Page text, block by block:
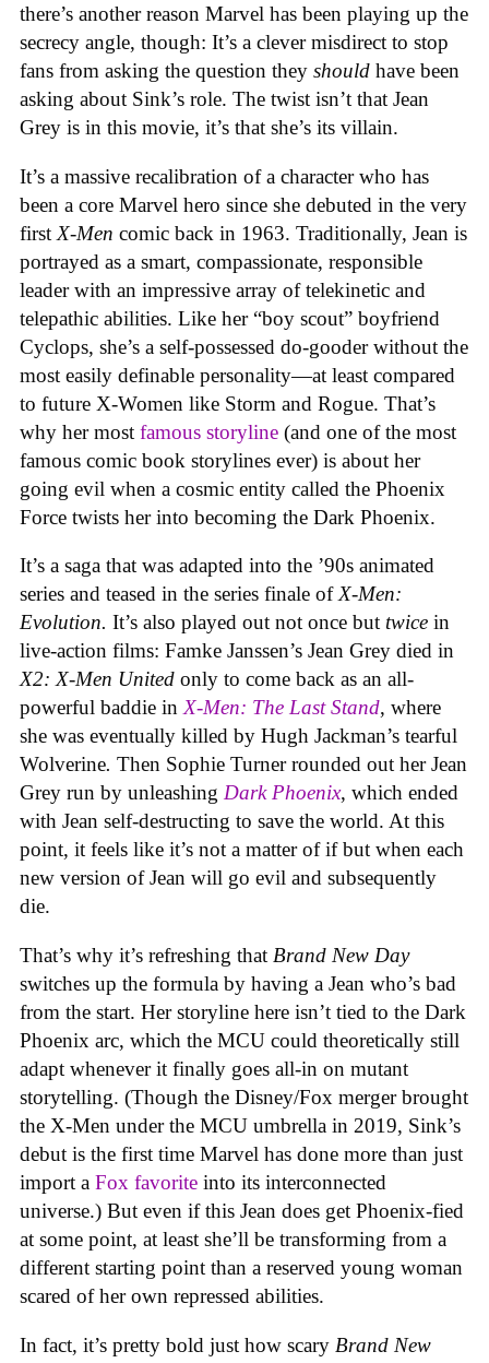
there’s another reason Marvel has been playing up the
secrecy angle, though: It’s a clever misdirect to stop
fans from asking the question they should have been
asking about Sink’s role. The twist isn’t that Jean
Grey is in this movie, it’s that she’s its villain.
It’s a massive recalibration of a character who has
been a core Marvel hero since she debuted in the very
first X-Men comic back in 1963. Traditionally, Jean is
portrayed as a smart, compassionate, responsible
leader with an impressive array of telekinetic and
telepathic abilities. Like her “boy scout” boyfriend
Cyclops, she’s a self-possessed do-gooder without the
most easily definable personality—at least compared
to future X-Women like Storm and Rogue. That’s
why her most famous storyline (and one of the most
famous comic book storylines ever) is about her
going evil when a cosmic entity called the Phoenix
Force twists her into becoming the Dark Phoenix.
It’s a saga that was adapted into the ’90s animated
series and teased in the series finale ofX-Men:
Evolution. It’s also played out not once but twice in
live-action films: Famke Janssen’s Jean Grey died in
X2: X-Men United only to come back as an all-
powerful baddie inX-Men: The Last Stand, where
she was eventually killed by Hugh Jackman’s tearful
Wolverine. Then Sophie Turner rounded out her Jean
Grey run by unleashing Dark Phoenix, which ended
with Jean self-destructing to save the world. At this
point, it feels like it’s not a matter of if but when each
new version of Jean will go evil and subsequently
die.
That’s why it’s refreshing that Brand New Day
switches up the formula by having a Jean who’s bad
from the start. Her storyline here isn’t tied to the Dark
Phoenix arc, which the MCU could theoretically still
adapt whenever it finally goes all-in on mutant
storytelling. (Though the Disney/Fox merger brought
the X-Men under the MCU umbrella in 2019, Sink’s
debut is the first time Marvel has done more than just
import a Fox favorite into its interconnected
universe.) But even if this Jean does get Phoenix-fied
at some point, at least she’ll be transforming from a
different starting point than a reserved young woman
scared of her own repressed abilities.
In fact, it’s pretty bold just how scary Brand New